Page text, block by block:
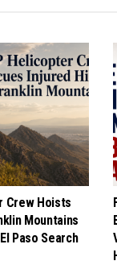
Crew Hoists
Mountains
Paso Search